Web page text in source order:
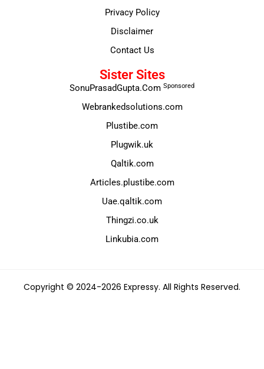
Privacy Policy
Disclaimer
Contact Us
Sister Sites
SonuPrasadGupta.Com Sponsored
Webrankedsolutions.com
Plustibe.com
Plugwik.uk
Qaltik.com
Articles.plustibe.com
Uae.qaltik.com
Thingzi.co.uk
Linkubia.com
Copyright © 2024-2026 Expressy. All Rights Reserved.